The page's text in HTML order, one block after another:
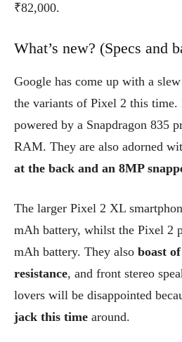
₹82,000.
What’s new? (Specs and
Google has come up with a
the variants of Pixel 2 this time.
powered by a Snapdragon 835
RAM. They are also adorned
at the back and an 8MP
The larger Pixel 2 XL
mAh battery, whilst the Pixel 2
mAh battery. They also boast
resistance, and front stereo
lovers will be disappointed
jack this time around.